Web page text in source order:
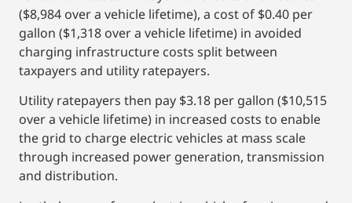
($8,984 over a vehicle lifetime), a cost of $0.40 per
gallon ($1,318 over a vehicle lifetime) in avoided
charging infrastructure costs split between
taxpayers and utility ratepayers.
Utility ratepayers then pay $3.18 per gallon ($10,515
over a vehicle lifetime) in increased costs to enable
the grid to charge electric vehicles at mass scale
through increased power generation, transmission
and distribution.